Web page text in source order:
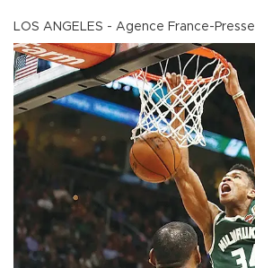
LOS ANGELES - Agence France-Presse